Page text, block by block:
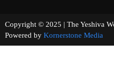
Copyright © 2025 | The
Powered by Kornerstone Media